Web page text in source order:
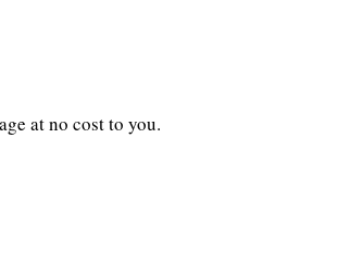
at no cost to you.